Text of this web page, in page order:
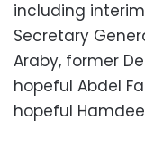
including
Secretary
Araby, former
hopeful Abdel
hopeful